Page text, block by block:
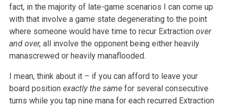
fact, in the majority of late-game scenarios I can come up
with that involve a game state degenerating to the point
where someone would have time to recur Extraction over
and over, all involve the opponent being either heavily
manascrewed or heavily manaflooded.
I mean, think about it – if you can afford to leave your
board position exactly the same for several consecutive
turns while you tap nine mana for each recurred Extraction